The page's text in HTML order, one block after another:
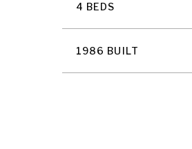
4 BEDS
1986 BUILT